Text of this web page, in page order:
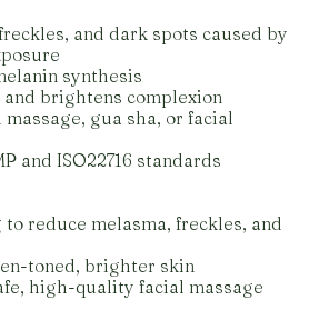
and dark spots caused by
synthesis
brightens complexion
gua sha, or facial
and ISO22716 standards
reduce melasma, freckles, and
toned, brighter skin
high-quality facial massage